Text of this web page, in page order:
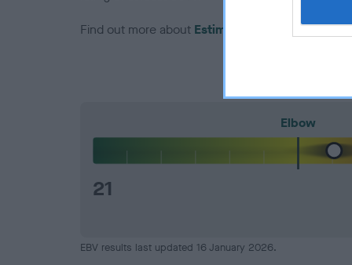
Find out more about Estimated Breeding Values
Elbow
21
EBV results last updated 16 January 2026.